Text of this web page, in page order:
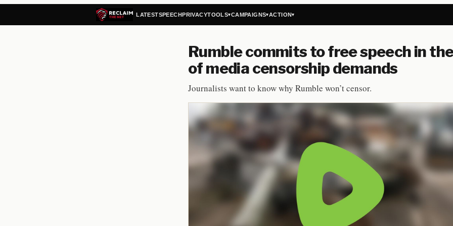
LATESTSPEECHPRIVACYTOOLS▾CAMPAIGNS▾ACTION▾
Rumble commits to free speech in
of media censorship demands
Journalists want to know why Rumble won’t censor.